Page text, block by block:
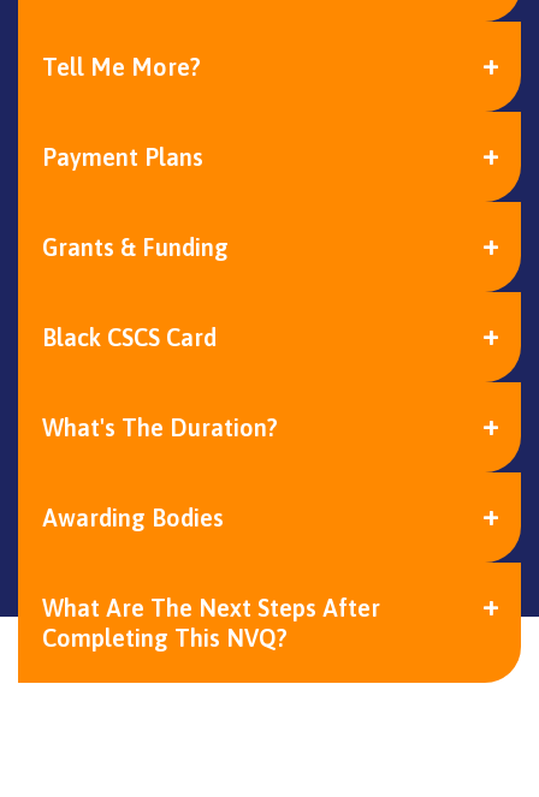
Tell Me More?
Payment Plans
Grants & Funding
Black CSCS Card
What's The Duration?
Awarding Bodies
What Are The Next Steps After
Completing This NVQ?